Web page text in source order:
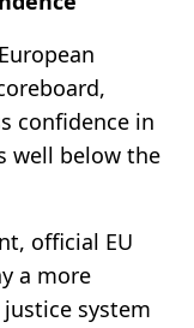
confidence in
well below the
official EU
a more
system